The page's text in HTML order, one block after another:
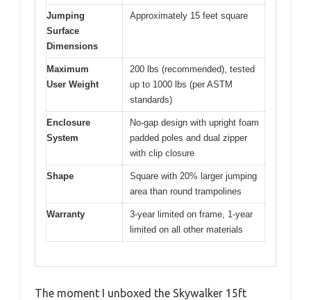
Jumping
Surface
Dimensions
Approximately 15 feet square
Maximum
User Weight
200 lbs (recommended), tested
up to 1000 lbs (per ASTM
standards)
Enclosure
System
No-gap design with upright foam
padded poles and dual zipper
with clip closure
Shape
Square with 20% larger jumping
area than round trampolines
Warranty
3-year limited on frame, 1-year
limited on all other materials
The moment I unboxed the Skywalker 15ft